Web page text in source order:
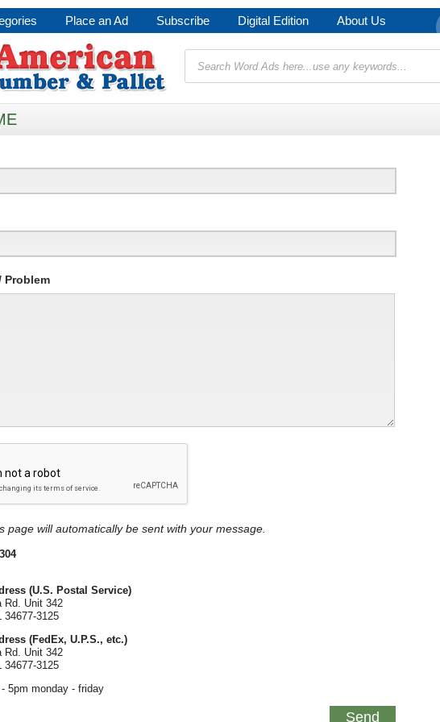
Place an Ad Subscribe Digital Edition About Us
Problem
page will automatically be sent with your message.
(U.S. Postal Service)
Rd. Unit 342
34677-3125
(FedEx, U.P.S., etc.)
Rd. Unit 342
34677-3125
5pm monday - friday